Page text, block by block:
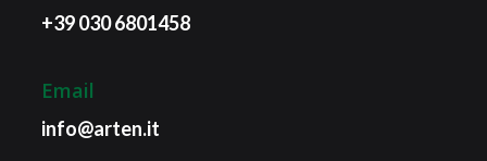
+39 030 6801458
Email
info@arten.it